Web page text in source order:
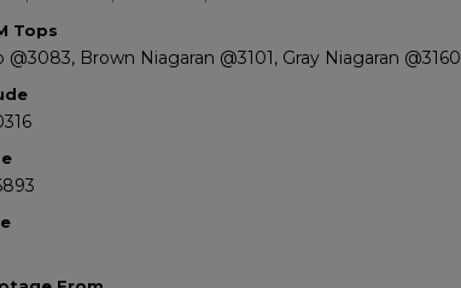
Tops
@3083, Brown Niagaran @3101, Gray Niagaran @3160